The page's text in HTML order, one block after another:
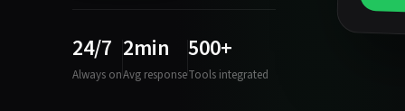
24/7
Always on
2min
Avg response
500+
Tools integrated